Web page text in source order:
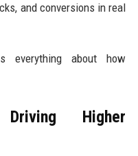
and conversions in real
everything about how
Higher